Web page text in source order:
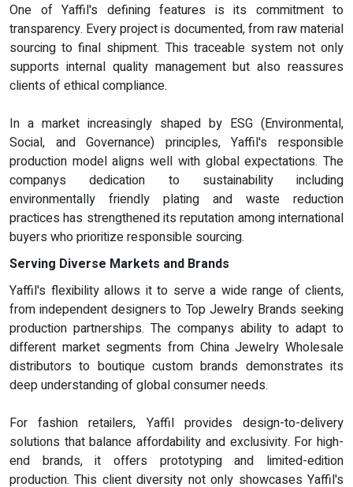
One of Yaffil's defining features is its commitment to
transparency. Every project is documented, from raw material
sourcing to final shipment. This traceable system not only
supports internal quality management but also reassures
clients of ethical compliance.
In a market increasingly shaped by ESG (Environmental,
Social, and Governance) principles, Yaffil's responsible
production model aligns well with global expectations. The
companys dedication to sustainability including
environmentally friendly plating and waste reduction
practices has strengthened its reputation among international
buyers who prioritize responsible sourcing.
Serving Diverse Markets and Brands
Yaffil's flexibility allows it to serve a wide range of clients,
from independent designers to Top Jewelry Brands seeking
production partnerships. The companys ability to adapt to
different market segments from China Jewelry Wholesale
distributors to boutique custom brands demonstrates its
deep understanding of global consumer needs.
For fashion retailers, Yaffil provides design-to-delivery
solutions that balance affordability and exclusivity. For high-
end brands, it offers prototyping and limited-edition
production. This client diversity not only showcases Yaffil's